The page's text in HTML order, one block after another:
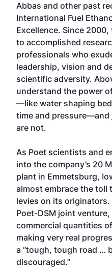
Abbas and other past
International Fuel
Excellence. Since
to accomplished
professionals who
leadership, vision and
scientific adversity.
understand the power
—like water shaping
time and pressure—and
are not.
As Poet scientists and
into the company’s 20
plant in Emmetsburg,
almost embrace the
levies on its
Poet-DSM joint
commercial quantities
making very real
a “tough, tough road …
discouraged.”